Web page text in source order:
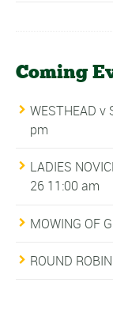
Coming
WESTHEAD v
pm
LADIES
26 11:00 am
MOWING OF
ROUND ROBIN